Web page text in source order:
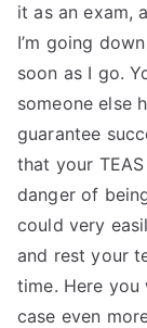
it as an exam,
I’m going
soon as I go.
someone else
guarantee
that your
danger of
could very
and rest your
time. Here
case even